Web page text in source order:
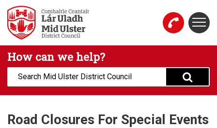
Skip to main content
Mid Ulster District Council Website
How can we help?
Search:
Road Closures For Special Events